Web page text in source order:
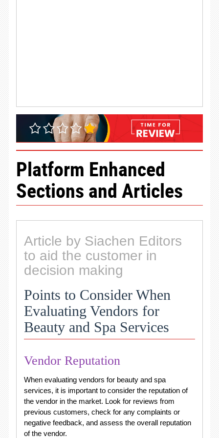
Platform Enhanced
Sections and Articles
Article by Siachen Editors
to aid the customer in
decision making
Points to Consider When
Evaluating Vendors for
Beauty and Spa Services
Vendor Reputation
When evaluating vendors for beauty and spa
services, it is important to consider the reputation of
the vendor in the market. Look for reviews from
previous customers, check for any complaints or
negative feedback, and assess the overall reputation
of the vendor.